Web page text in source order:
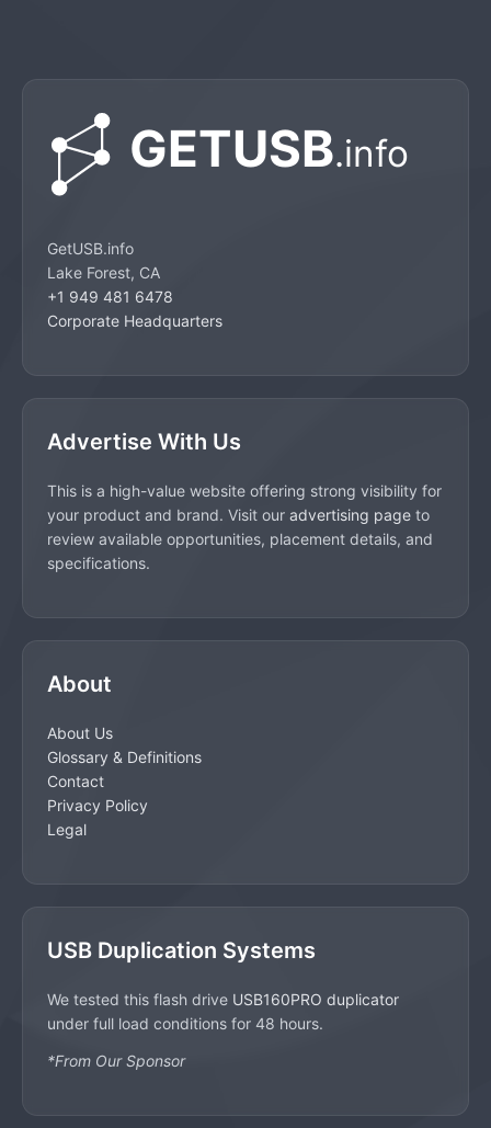
GetUSB.info
Lake Forest, CA
+1 949 481 6478
Corporate Headquarters
Advertise With Us
This is a high-value website offering strong visibility for
your product and brand. Visit our advertising page to
review available opportunities, placement details, and
specifications.
About
About Us
Glossary & Definitions
Contact
Privacy Policy
Legal
USB Duplication Systems
We tested this flash drive USB160PRO duplicator
under full load conditions for 48 hours.
*From Our Sponsor